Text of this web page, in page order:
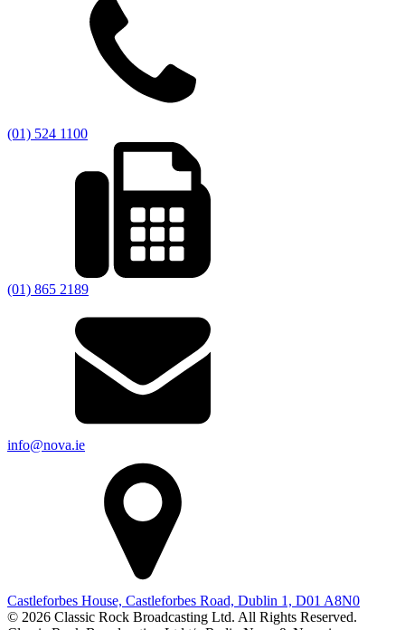
(01) 524 1100
(01) 865 2189
info@nova.ie
Castleforbes House, Castleforbes Road, Dublin 1, D01 A8N0
© 2026 Classic Rock Broadcasting Ltd. All Rights Reserved.